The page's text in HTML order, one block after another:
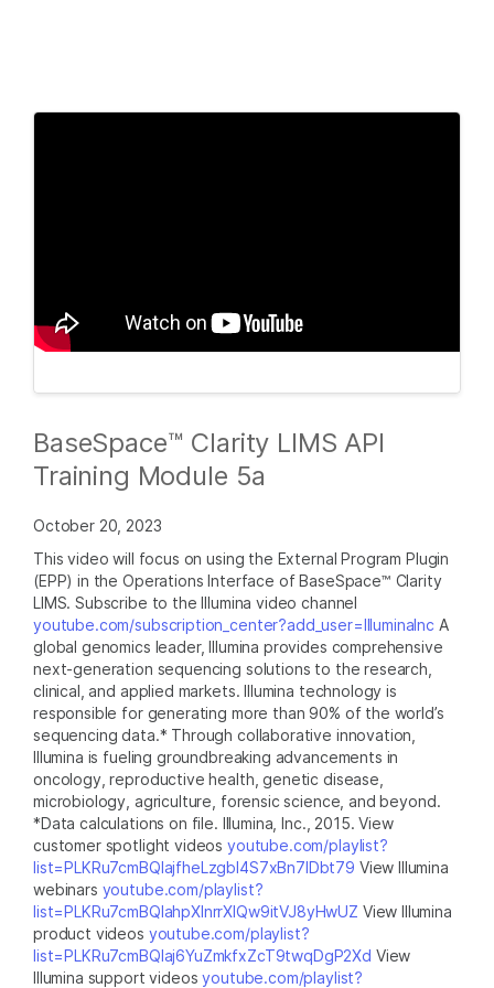
BaseSpace™ Clarity LIMS API
Training Module 5a
October 20, 2023
This video will focus on using the External Program Plugin
(EPP) in the Operations Interface of BaseSpace™ Clarity
LIMS. Subscribe to the Illumina video channel
youtube.com/subscription_center?add_user=IlluminaInc A
global genomics leader, Illumina provides comprehensive
next-generation sequencing solutions to the research,
clinical, and applied markets. Illumina technology is
responsible for generating more than 90% of the world’s
sequencing data.* Through collaborative innovation,
Illumina is fueling groundbreaking advancements in
oncology, reproductive health, genetic disease,
microbiology, agriculture, forensic science, and beyond.
*Data calculations on file. Illumina, Inc., 2015. View
customer spotlight videos youtube.com/playlist?
list=PLKRu7cmBQlajfheLzgbI4S7xBn7IDbt79 View Illumina
webinars youtube.com/playlist?
list=PLKRu7cmBQlahpXlnrrXlQw9itVJ8yHwUZ View Illumina
product videos youtube.com/playlist?
list=PLKRu7cmBQlaj6YuZmkfxZcT9twqDgP2Xd View
Illumina support videosyoutube.com/playlist?